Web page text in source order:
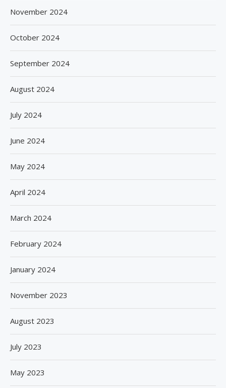
November 2024
October 2024
September 2024
August 2024
July 2024
June 2024
May 2024
April 2024
March 2024
February 2024
January 2024
November 2023
August 2023
July 2023
May 2023